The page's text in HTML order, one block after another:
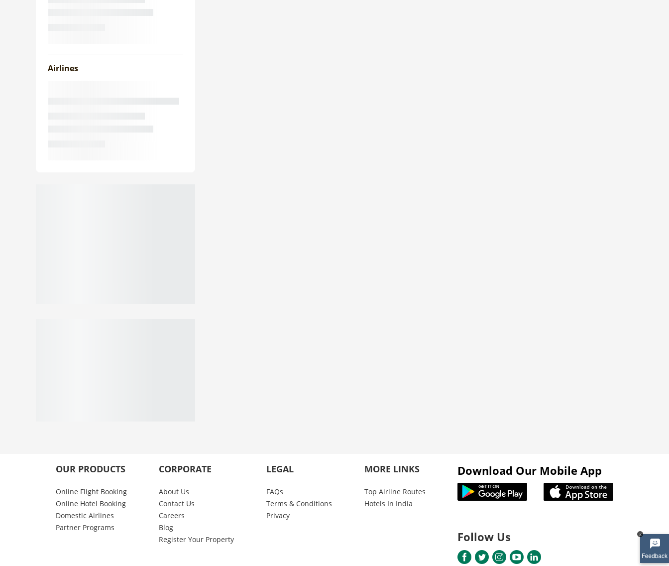
x
Airlines
OUR PRODUCTS
Online Flight Booking
Online Hotel Booking
Domestic Airlines
Partner Programs
CORPORATE
About Us
Contact Us
Careers
Blog
Register Your Property
LEGAL
FAQs
Terms & Conditions
Privacy
MORE LINKS
Top Airline Routes
Hotels In India
Download Our Mobile App
Follow Us